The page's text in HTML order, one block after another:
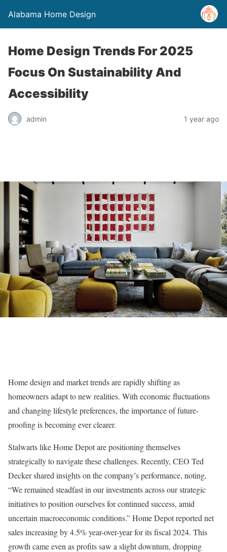
Alabama Home Design
Home Design Trends For 2025
Focus On Sustainability And
Accessibility
admin 1 year ago
Home design and market trends are rapidly shifting as
homeowners adapt to new realities. With economic fluctuations
and changing lifestyle preferences, the importance of future-
proofing is becoming ever clearer.
Stalwarts like Home Depot are positioning themselves
strategically to navigate these challenges. Recently, CEO Ted
Decker shared insights on the company’s performance, noting,
“We remained steadfast in our investments across our strategic
initiatives to position ourselves for continued success, amid
uncertain macroeconomic conditions.” Home Depot reported net
sales increasing by 4.5% year-over-year for its fiscal 2024. This
growth came even as profits saw a slight downturn, dropping